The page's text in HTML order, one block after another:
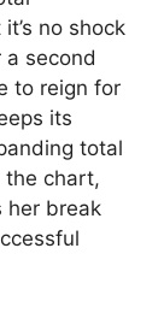
no shock
second
to reign for
its
total
the chart,
her break